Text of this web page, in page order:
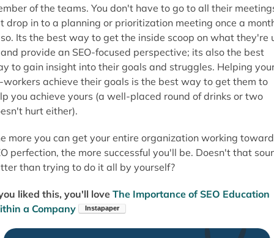
of the teams. You don't have to go to all their
drop in to a planning or prioritization meeting once a
Its the best way to get the inside scoop on what they're
provide an SEO-focused perspective; its also the best
to gain insight into their goals and struggles. Helping
workers achieve their goals is the best way to get them to
you achieve yours (a well-placed round of drinks or two
hurt either).
more you can get your entire organization working toward
perfection, the more successful you'll be. Doesn't that
than trying to do it all by yourself?
liked this, you'll love The Importance of SEO Education
a Company